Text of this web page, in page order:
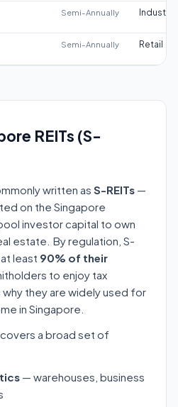
Semi-Annually Industrial
Semi-Annually Retail
REITs (S-
written as S-REITs —
on the Singapore
investor capital to own
estate. By regulation, S-
least 90% of their
to enjoy tax
why they are widely used for
in Singapore.
covers a broad set of
— warehouses, business